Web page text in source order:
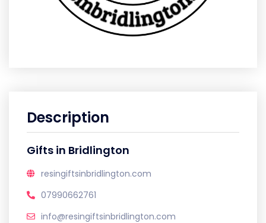
Description
Gifts in Bridlington
resingiftsinbridlington.com
07990662761
info@resingiftsinbridlington.com